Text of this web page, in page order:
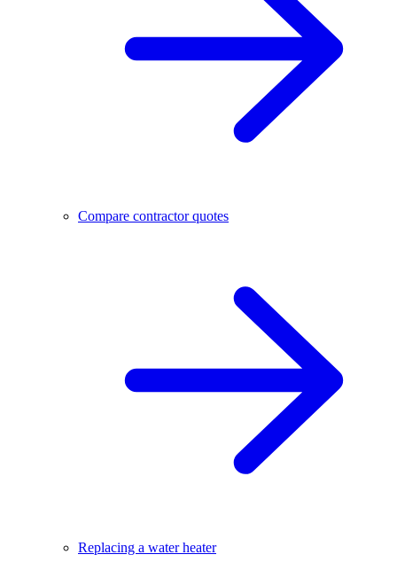
Compare contractor quotes
Replacing a water heater